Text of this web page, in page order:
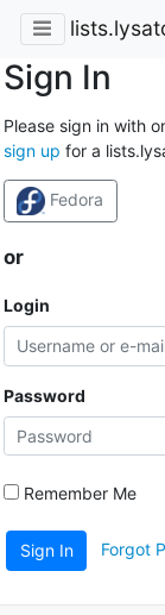
Sign In
Please sign in with
sign up for a
Fedora
or
Login
Password
Remember Me
Sign In Forgot